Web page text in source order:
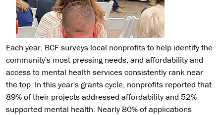
Each year, BCF surveys local nonprofits to help identify the
community's most pressing needs, and affordability and
access to mental health services consistently rank near
the top. In this year's grants cycle, nonprofits reported that
89% of their projects addressed affordability and 52%
supported mental health. Nearly 80% of applications